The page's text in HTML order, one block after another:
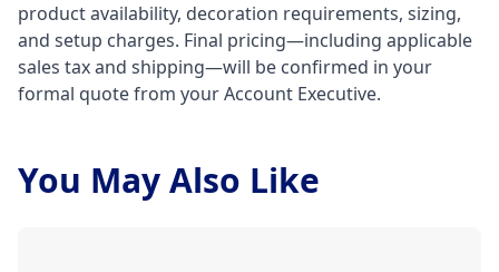
product availability, decoration requirements, sizing,
and setup charges. Final pricing—including applicable
sales tax and shipping—will be confirmed in your
formal quote from your Account Executive.
You May Also Like